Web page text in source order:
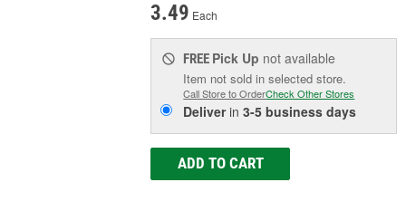
3.49 Each
FREE Pick Up not available
Item not sold in selected store.
Call Store to OrderCheck Other Stores
Deliverin3-5 business days
ADD TO CART